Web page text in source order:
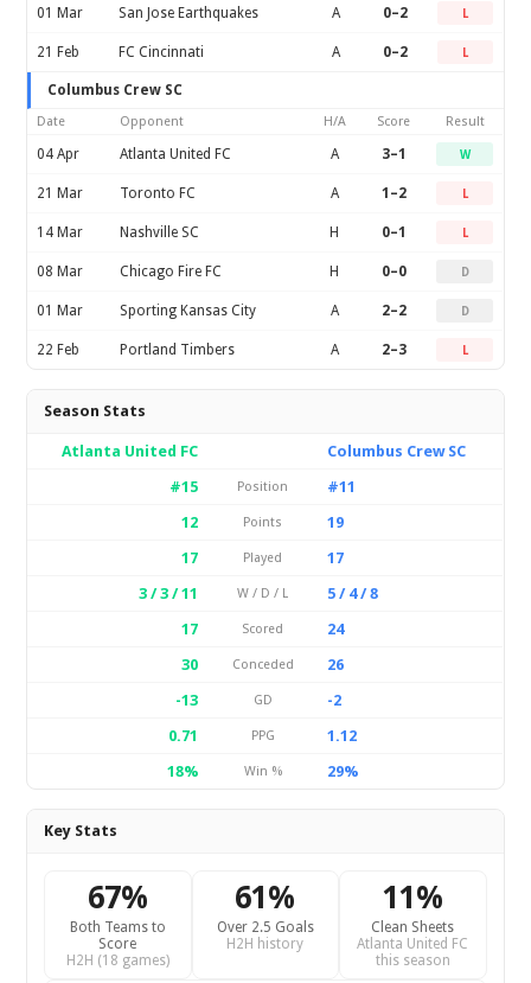
01 Mar San Jose Earthquakes A 0–2 L
21 Feb FC Cincinnati A 0–2 L
Columbus Crew SC
Date Opponent H/A Score Result
04 Apr Atlanta United FC A 3–1 W
21 Mar Toronto FC A 1–2 L
14 Mar Nashville SC H 0–1 L
08 Mar Chicago Fire FC H 0–0 D
01 Mar Sporting Kansas City A 2–2 D
22 Feb Portland Timbers A 2–3 L
Season Stats
Atlanta United FC
Columbus Crew SC
#15
Position
#11
12
Points
19
17
Played
17
3 / 3 / 11
W / D / L
5 / 4 / 8
17
Scored
24
30
Conceded
26
-13
GD
-2
0.71
PPG
1.12
18%
Win % 29%
Key Stats
67%
Both Teams to
Score
H2H (18 games)
61%
Over 2.5 Goals
H2H history
11%
Clean Sheets
Atlanta United FC
this season